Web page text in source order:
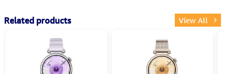
Related products View All